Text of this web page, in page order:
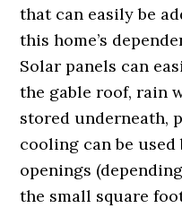
that can easily be
this home’s
Solar panels can
the gable roof, rain
stored underneath,
cooling can be
openings
the small square